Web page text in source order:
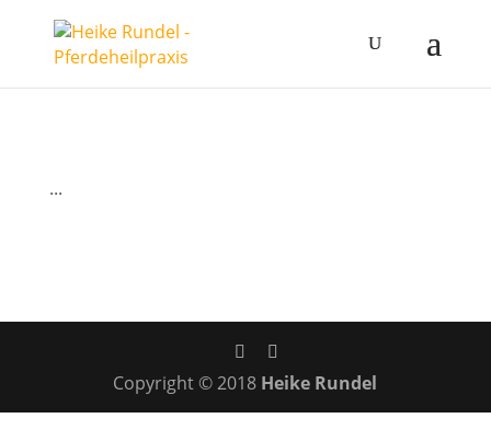
...
Copyright © 2018 Heike Rundel